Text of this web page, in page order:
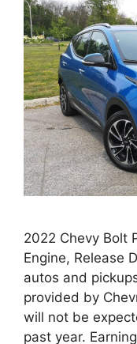
2022 Chevy Bolt
Engine, Release
autos and
provided by
will not be
past year.